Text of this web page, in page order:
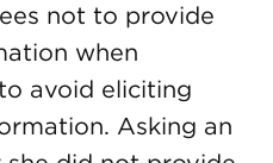
not to provide
when
avoid eliciting
Asking an